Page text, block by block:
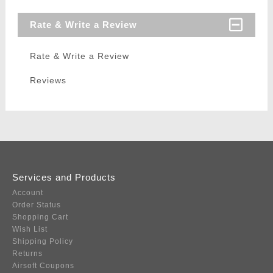
Rate & Write a Review
Rate & Write a Review
Reviews
Services and Products
Account
Order Status
Shopping Cart
Wish List
Shipping Policy
Returns
Airsoft Coupons